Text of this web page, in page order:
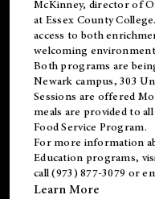
McKinney, director of
at Essex County
access to both
welcoming
Both programs are
Newark campus, 303
Sessions are offered
meals are provided to
Food Service Program.
For more information
Education programs,
call (973) 877-3079 or
Learn More